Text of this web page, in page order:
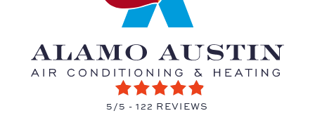
5/5 -122 REVIEWS